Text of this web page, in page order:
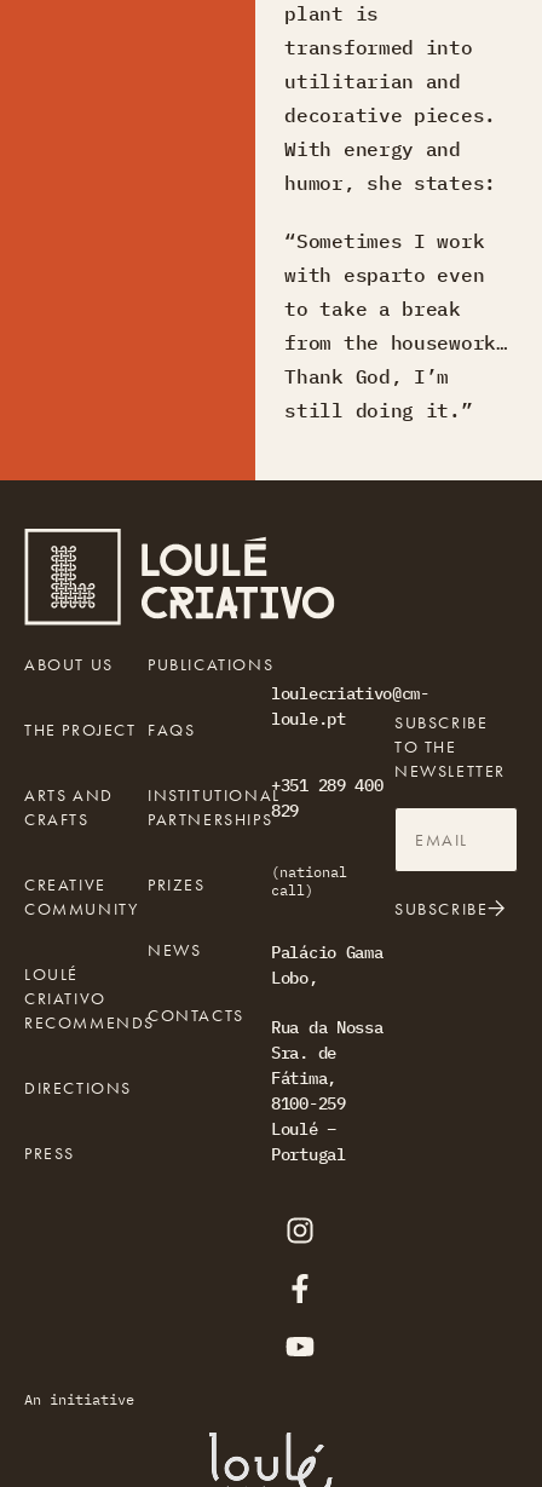
plant is
transformed into
utilitarian and
decorative pieces.
With energy and
humor, she states:
“Sometimes I work
with esparto even
to take a break
from the housework…
Thank God, I’m
still doing it.”
loulecriativo@cm-
loule.pt
+351 289 400
829
(national
call)
Palácio Gama
Lobo,
Rua da Nossa
Sra. de
Fátima,
8100-259
Loulé –
Portugal
ABOUT US
THE PROJECT
ARTS AND
CRAFTS
CREATIVE
COMMUNITY
LOULÉ
CRIATIVO
RECOMMENDS
DIRECTIONS
PRESS
PUBLICATIONS
FAQS
INSTITUTIONAL
PARTNERSHIPS
PRIZES
NEWS
CONTACTS
SUBSCRIBE
TO THE
NEWSLETTER
SUBSCRIBE
An initiative